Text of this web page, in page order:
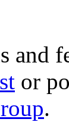
and
or
.